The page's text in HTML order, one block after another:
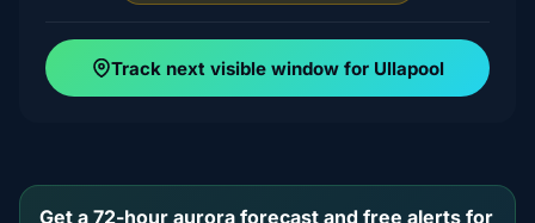
Track next visible window for Ullapool
Get a 72-hour aurora forecast and free alerts for